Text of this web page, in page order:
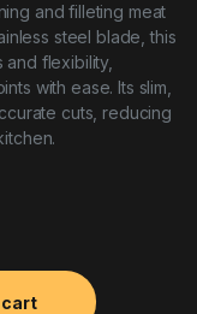
and filleting meat
steel blade, this
flexibility,
with ease. Its slim,
cuts, reducing
cart